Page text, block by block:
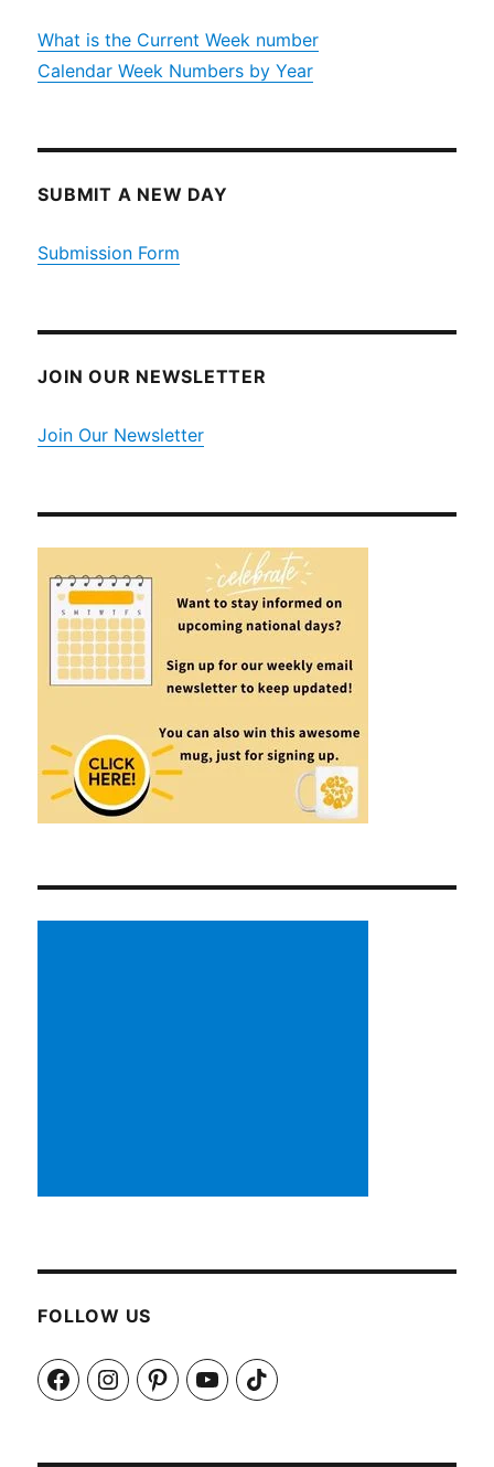
What is the Current Week number
Calendar Week Numbers by Year
SUBMIT A NEW DAY
Submission Form
JOIN OUR NEWSLETTER
Join Our Newsletter
FOLLOW US
FacebookInstagramPinterestYouTubeTikTok